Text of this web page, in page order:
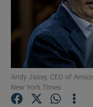
Andy Jassy, CEO of
New York Times